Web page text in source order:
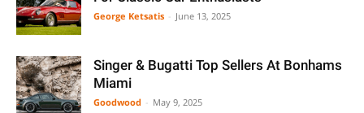
George Ketsatis June 13, 2025
Singer & Bugatti Top Sellers At Bonhams
Miami
Goodwood May 9, 2025